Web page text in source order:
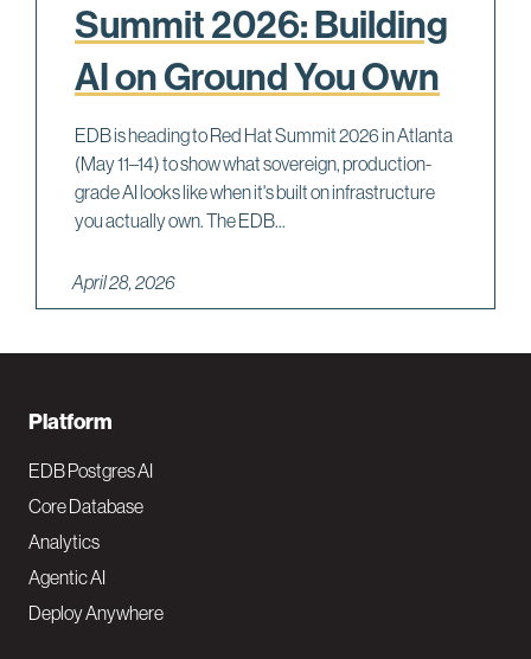
Summit 2026: Building
AI on Ground You Own
EDB is heading to Red Hat Summit 2026 in Atlanta
(May 11–14) to show what sovereign, production-
grade AI looks like when it's built on infrastructure
you actually own. The EDB...
April 28, 2026
F
o
o
t
e
Platform
EDB Postgres AI
Core Database
Analytics
Agentic AI
Deploy Anywhere